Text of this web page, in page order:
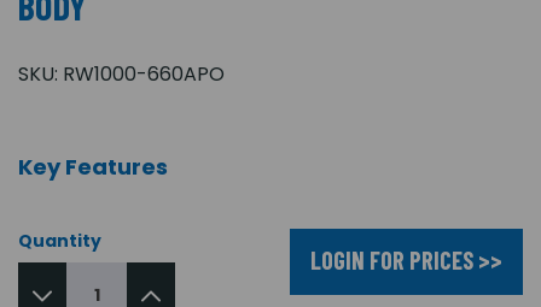
SKU: RW1000-660APO
Key Features
Quantity
LOGIN FOR PRICES >>